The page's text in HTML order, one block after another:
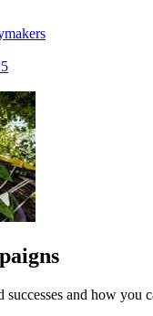
and how you